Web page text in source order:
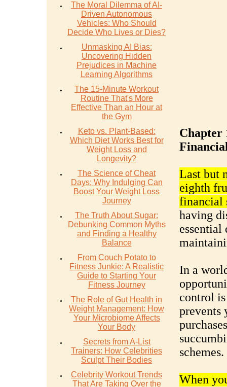
The Moral Dilemma of AI-
Driven Autonomous
Vehicles: Who Should
Decide Who Lives or Dies?
Unmasking AI Bias:
Uncovering Hidden
Prejudices in Machine
Learning Algorithms
The 15-Minute Workout
Routine That's More
Effective Than an Hour at
the Gym
Keto vs. Plant-Based:
Which Diet Works Best for
Weight Loss and
Longevity?
The Science of Cheat
Days: Why Indulging Can
Boost Your Weight Loss
Journey
The Truth About Sugar:
Debunking Common Myths
and Finding a Healthy
Balance
From Couch Potato to
Fitness Junkie: A Realistic
Guide to Starting Your
Fitness Journey
The Role of Gut Health in
Weight Management: How
Your Microbiome Affects
Your Body
Secrets from A-List
Trainers: How Celebrities
Sculpt Their Bodies
Celebrity Workout Trends
That Are Taking Over the
Chapter
Last but
eighth
financial
having
In a
control
prevents
schemes.
When